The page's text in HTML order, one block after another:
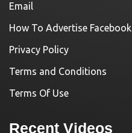
Email
How To Advertise Facebook
Privacy Policy
Terms and Conditions
Terms Of Use
Recent Videos